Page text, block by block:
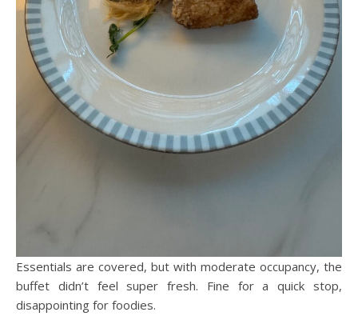
Essentials are covered, but with moderate occupancy, the
buffet didn’t feel super fresh. Fine for a quick stop,
disappointing for foodies.